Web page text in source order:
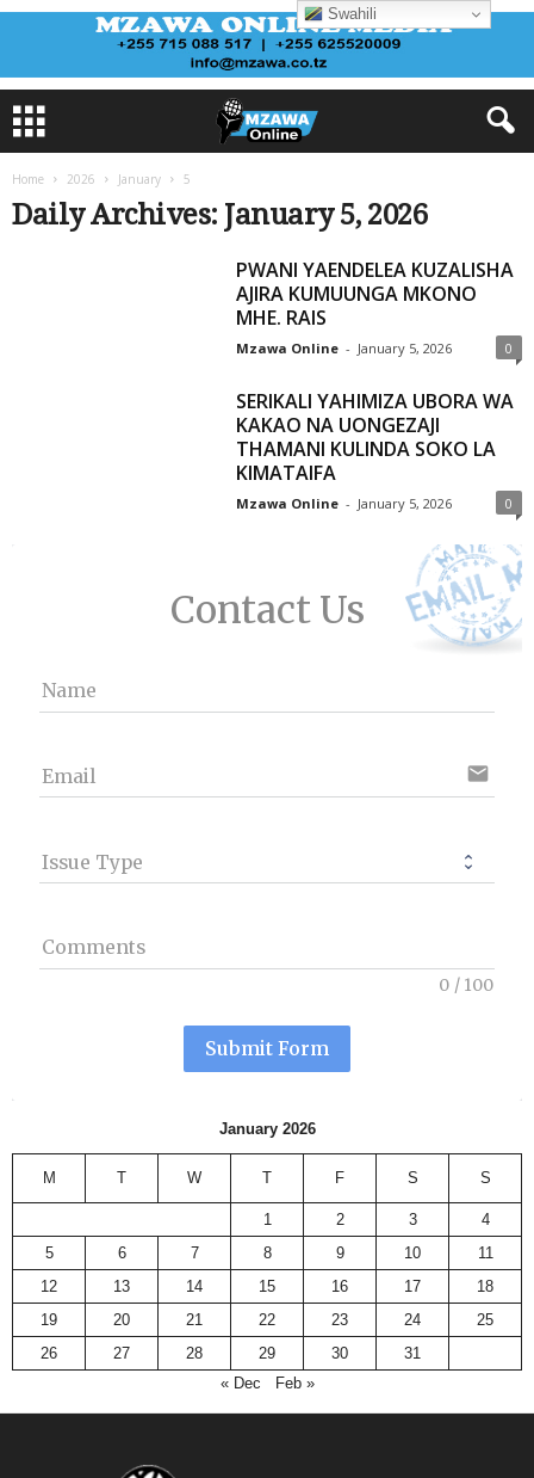
Home 2026 January 5
Daily Archives: January 5, 2026
PWANI YAENDELEA KUZALISHA
AJIRA KUMUUNGA MKONO
MHE. RAIS
Mzawa Online - January 5, 2026 0
SERIKALI YAHIMIZA UBORA WA
KAKAO NA UONGEZAJI
THAMANI KULINDA SOKO LA
KIMATAIFA
Mzawa Online - January 5, 2026 0
Contact Us
Name
Email email
Issue Type
Comments
0 / 100
Submit Form
January 2026
M T W T F S S
1 2 3
4
5
6 7 8 9 10
11
12
13 14 15 16 17
18
19
20 21 22 23 24
25
26
27 28 29 30
31
« Dec
Feb »
Swahili